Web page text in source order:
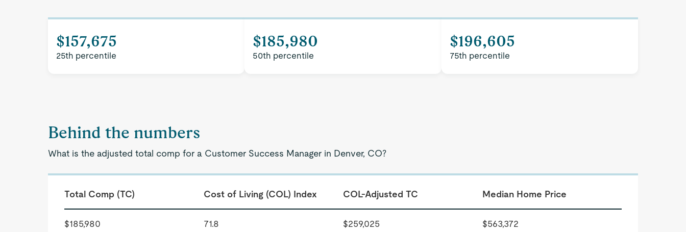
$157,675
25th percentile
$185,980
50th percentile
$196,605
75th percentile
Behind the numbers
What is the adjusted total comp for a Customer Success Manager in Denver, CO?
Total Comp (TC) Cost of Living (COL) Index COL-Adjusted TC Median Home Price
$185,980 71.8 $259,025 $563,372